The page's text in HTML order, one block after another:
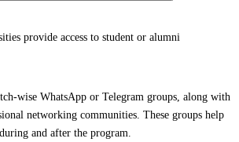
provide access to student or alumni
wise WhatsApp or Telegram groups, along with
networking communities. These groups help
and after the program.